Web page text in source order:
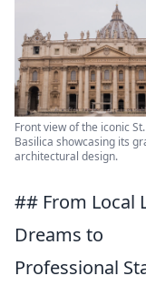
Front view of the iconic
Basilica showcasing its
architectural design.
## From Local
Dreams to
Professional